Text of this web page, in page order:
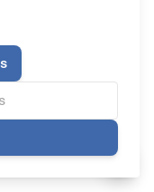
cheapest
most items
temporarily. Click
about
of this page and
This way you
for your car🍪